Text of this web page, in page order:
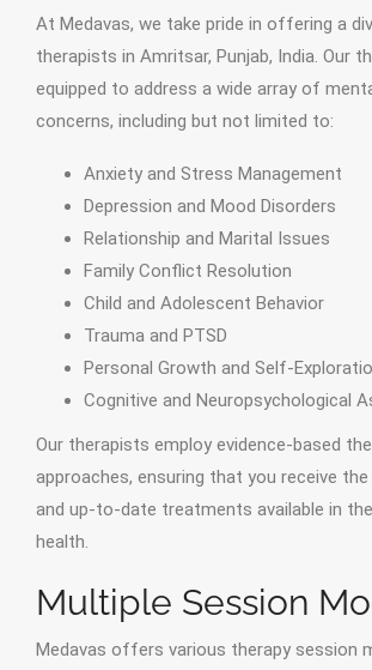
At Medavas, we take pride in offering a
therapists in Amritsar, Punjab, India. Our
equipped to address a wide array of
concerns, including but not limited to:
Anxiety and Stress Management
Depression and Mood Disorders
Relationship and Marital Issues
Family Conflict Resolution
Child and Adolescent Behavior
Trauma and PTSD
Personal Growth and Self-
Cognitive and Neuropsychological
Our therapists employ evidence-based
approaches, ensuring that you receive
and up-to-date treatments available in
health.
Multiple Session
Medavas offers various therapy session